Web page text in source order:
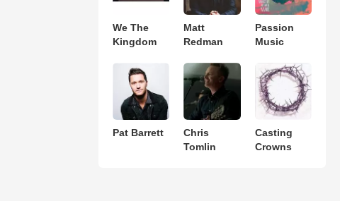
We The
Kingdom
Matt
Redman
Passion
Music
Pat Barrett
Chris
Tomlin
Casting
Crowns